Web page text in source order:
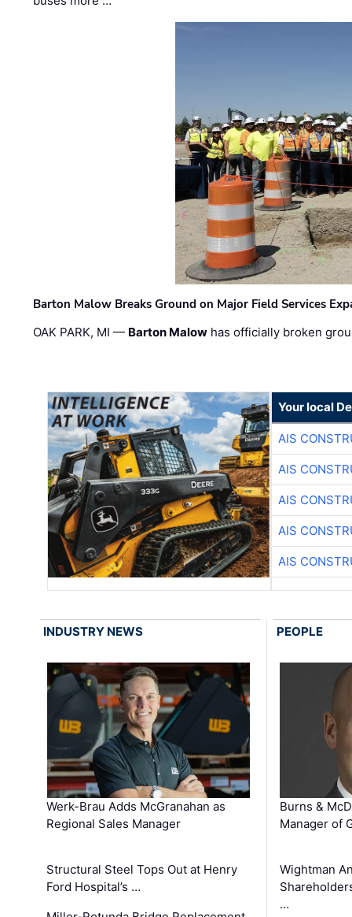
Barton Malow Breaks Ground on Major Field Services
OAK PARK, MI — Barton Malow has officially broken
Your local
AIS
AIS
AIS
AIS
AIS
INDUSTRY NEWS
Werk-Brau Adds McGranahan as
Regional Sales Manager
Structural Steel Tops Out at Henry
Ford Hospital’s …
PEOPLE
Burns &
Manager of
Wightman
…